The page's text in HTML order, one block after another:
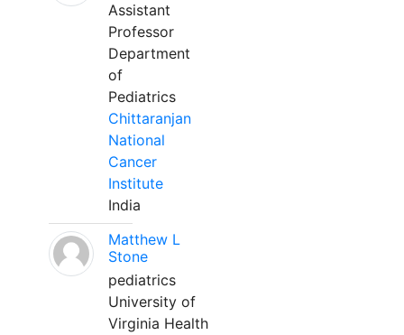
Assistant
Professor
Department
of
Pediatrics
Chittaranjan
National
Cancer
Institute
India
Matthew L
Stone
pediatrics
University of
Virginia Health